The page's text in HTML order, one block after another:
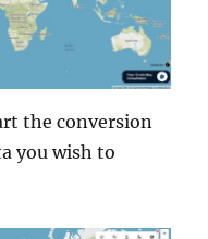
the conversion
you wish to